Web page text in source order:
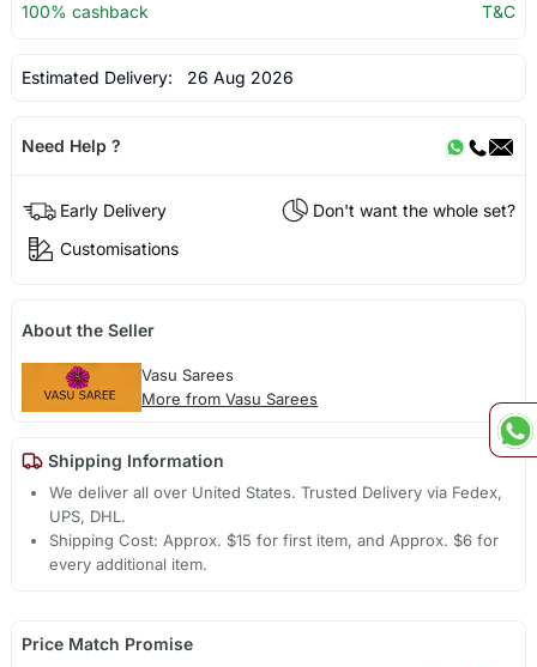
100% cashback
T&C
Estimated Delivery: 26 Aug 2026
Need Help ?
Early Delivery
Don't want the whole set?
Customisations
About the Seller
Vasu Sarees
More from Vasu Sarees
Shipping Information
We deliver all over United States. Trusted Delivery via Fedex,
UPS, DHL.
Shipping Cost: Approx. $15 for first item, and Approx. $6 for
every additional item.
Price Match Promise